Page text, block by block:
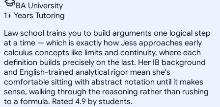
BA University
1+ Years Tutoring
Law school trains you to build arguments one logical step
at a time — which is exactly how Jess approaches early
calculus concepts like limits and continuity, where each
definition builds precisely on the last. Her IB background
and English-trained analytical rigor mean she's
comfortable sitting with abstract notation until it makes
sense, walking through the reasoning rather than rushing
to a formula. Rated 4.9 by students.